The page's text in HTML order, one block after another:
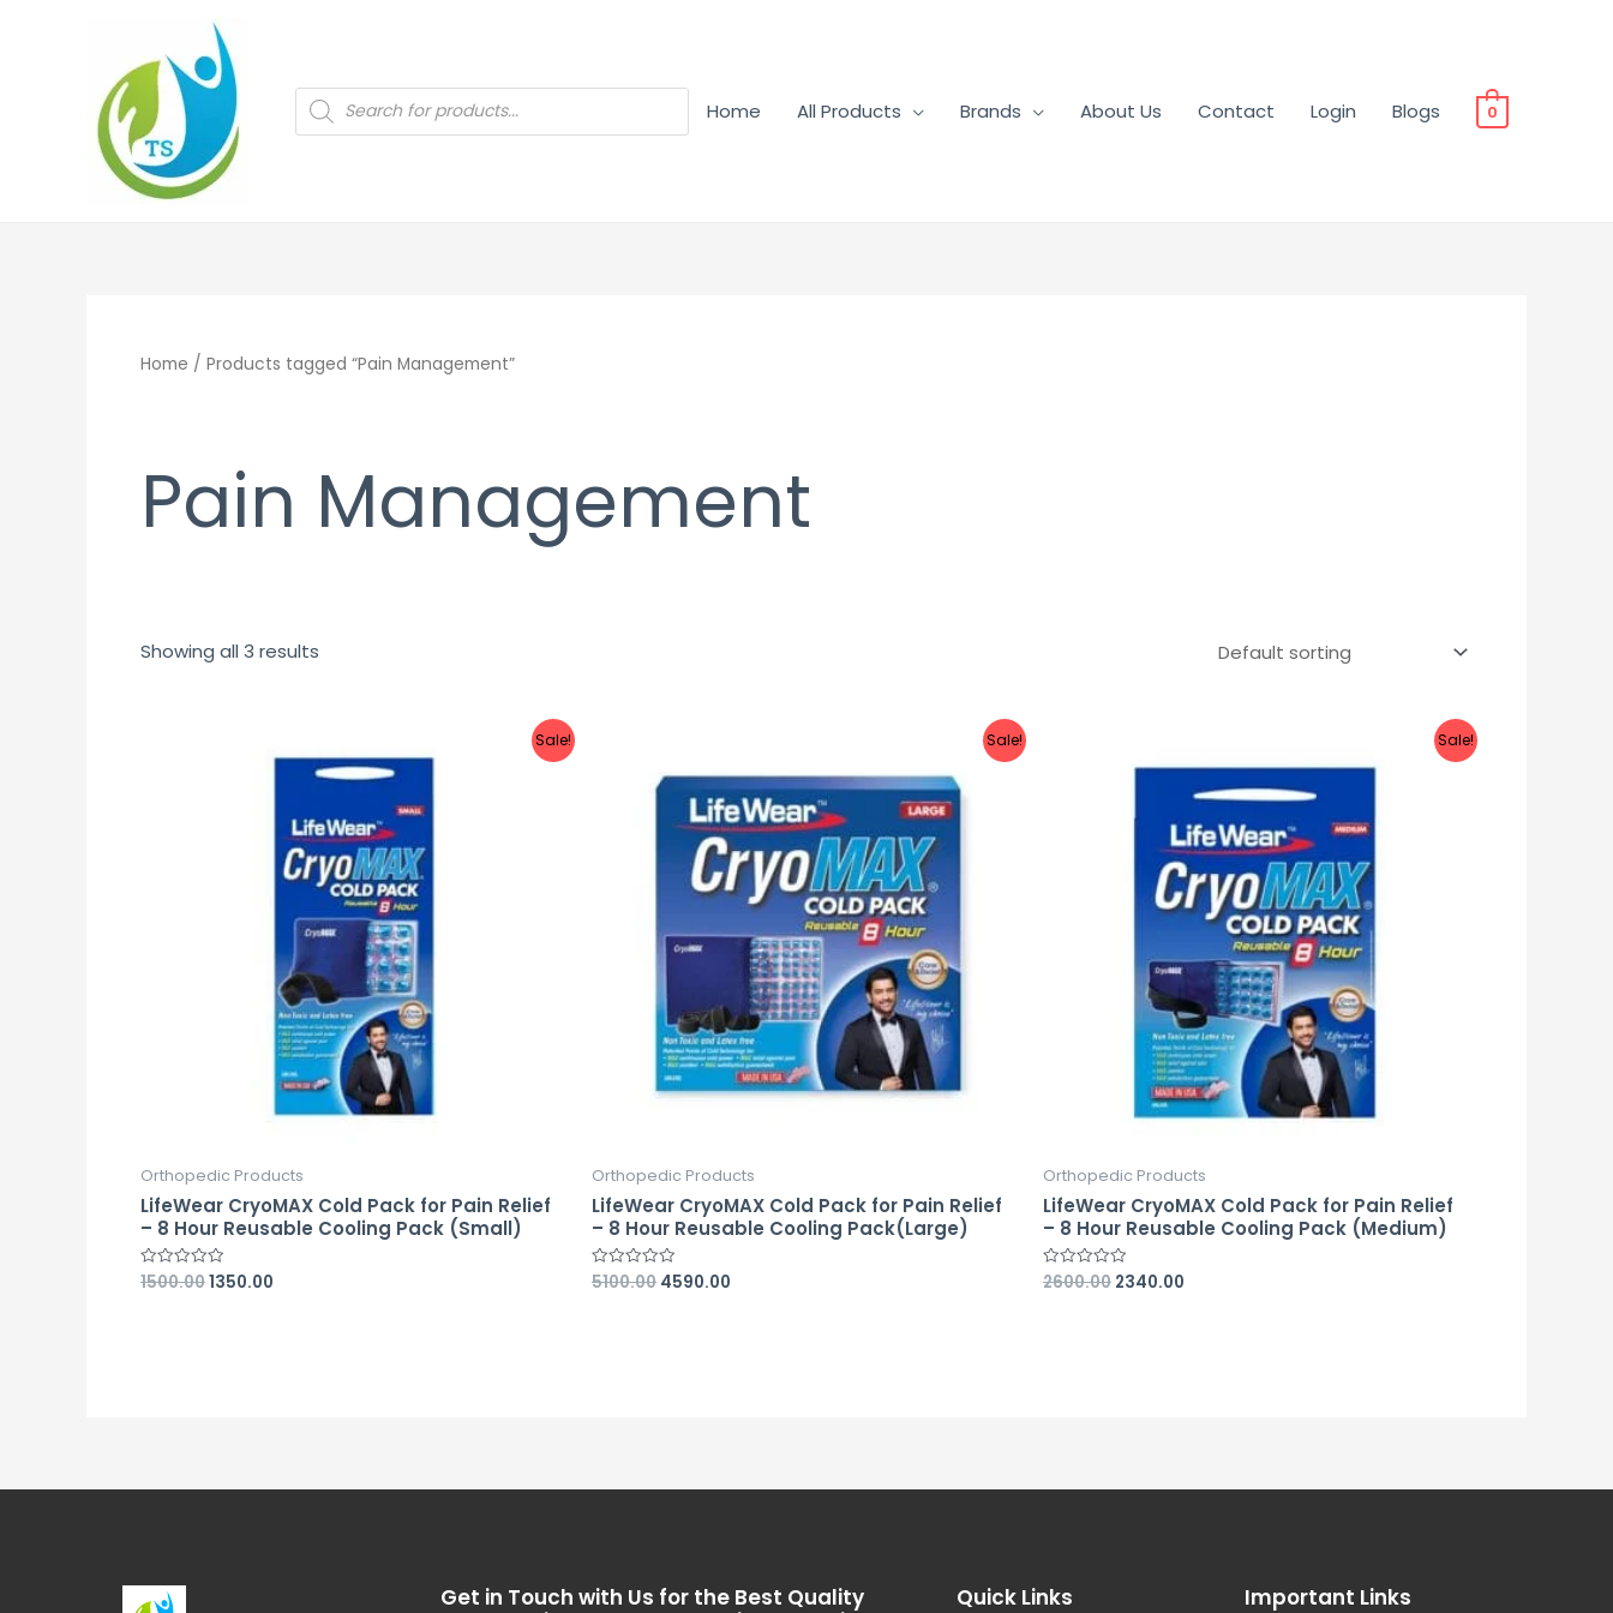
Products
search Home All Products Brands About Us Contact Login Blogs 0
Home / Products tagged “Pain Management”
Pain Management
Showing all 3 results
Sale!
Orthopedic Products
LifeWear CryoMAX Cold Pack for Pain Relief
– 8 Hour Reusable Cooling Pack (Small)
Rated
0
1500.001350.00
Sale!
Orthopedic Products
LifeWear CryoMAX Cold Pack for Pain Relief
– 8 Hour Reusable Cooling Pack(Large)
Rated
0
5100.00 4590.00
Sale!
Orthopedic Products
LifeWear CryoMAX Cold Pack for Pain Relief
– 8 Hour Reusable Cooling Pack (Medium)
Rated
0
2600.00 2340.00
Get in Touch with Us for the Best Quality
Quick Links Important Links